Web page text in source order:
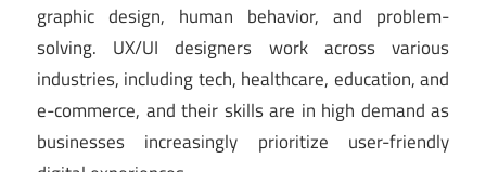
graphic design, human behavior, and problem-
solving. UX/UI designers work across various
industries, including tech, healthcare, education, and
e-commerce, and their skills are in high demand as
businesses increasingly prioritize user-friendly